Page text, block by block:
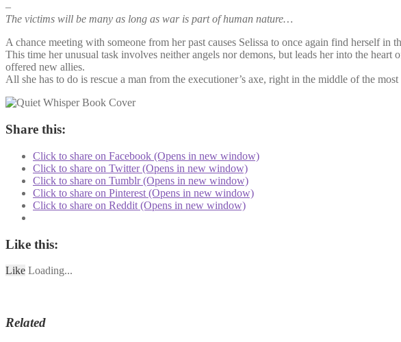
–
The victims will be many as long as war is part of human nature…
A chance meeting with someone from her past causes Selissa to once again find herself in
This time her unusual task involves neither angels nor demons, but leads her into the
offered new allies.
All she has to do is rescue a man from the executioner’s axe, right in the middle of the
Share this:
Click to share on Facebook (Opens in new window)
Click to share on Twitter (Opens in new window)
Click to share on Tumblr (Opens in new window)
Click to share on Pinterest (Opens in new window)
Click to share on Reddit (Opens in new window)
Like this:
Like Loading...
Related